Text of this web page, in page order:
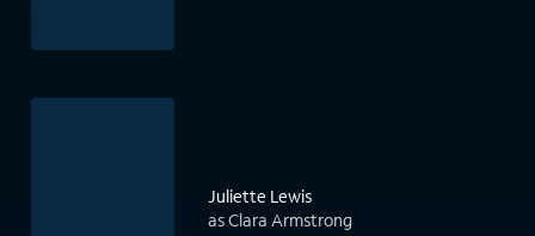
Juliette Lewis
as Clara Armstrong